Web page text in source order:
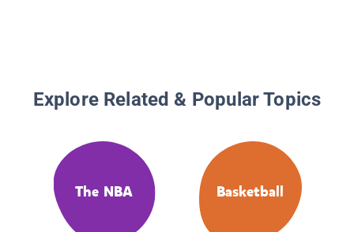
Explore Related & Popular Topics
The NBA Basketball